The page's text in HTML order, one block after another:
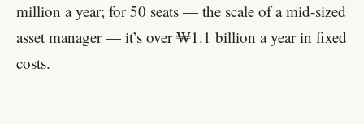
million a year; for 50 seats — the scale of a mid-sized
asset manager — it’s over ₩1.1 billion a year in fixed
costs.